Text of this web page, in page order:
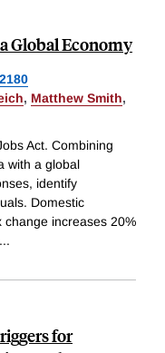
Global Economy
, Matthew Smith,
Act. Combining
with a global
identify
Domestic
change increases 20%
...
for